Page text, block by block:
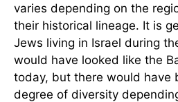
varies depending on the
their historical lineage. It is
Jews living in Israel during
would have looked like the
today, but there would have
degree of diversity